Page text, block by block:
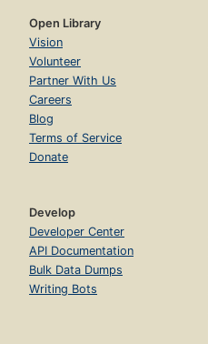
Open Library
Vision
Volunteer
Partner With Us
Careers
Blog
Terms of Service
Donate
Develop
Developer Center
API Documentation
Bulk Data Dumps
Writing Bots